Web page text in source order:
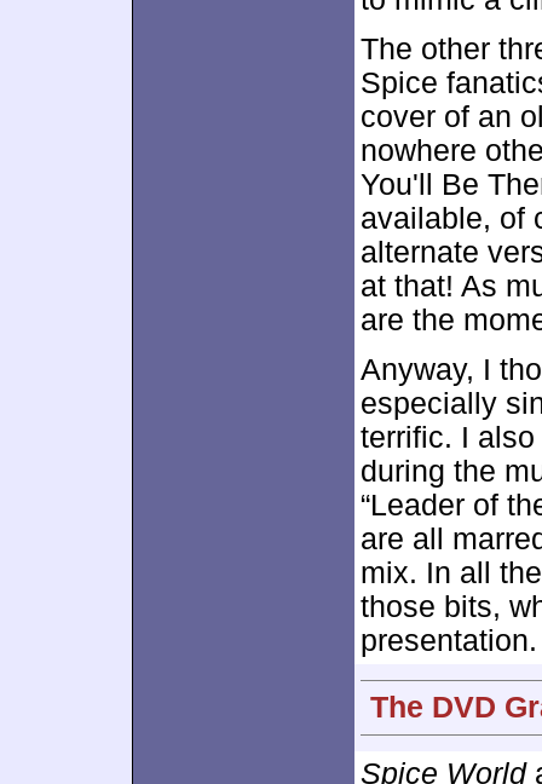
The other
Spice
cover of an
nowhere
You'll Be
available, of
alternate
at that! As
are the
Anyway, I
especially
terrific. I
during the
“Leader of
are all
mix. In all
those bits,
presentation.
The DVD
Spice World